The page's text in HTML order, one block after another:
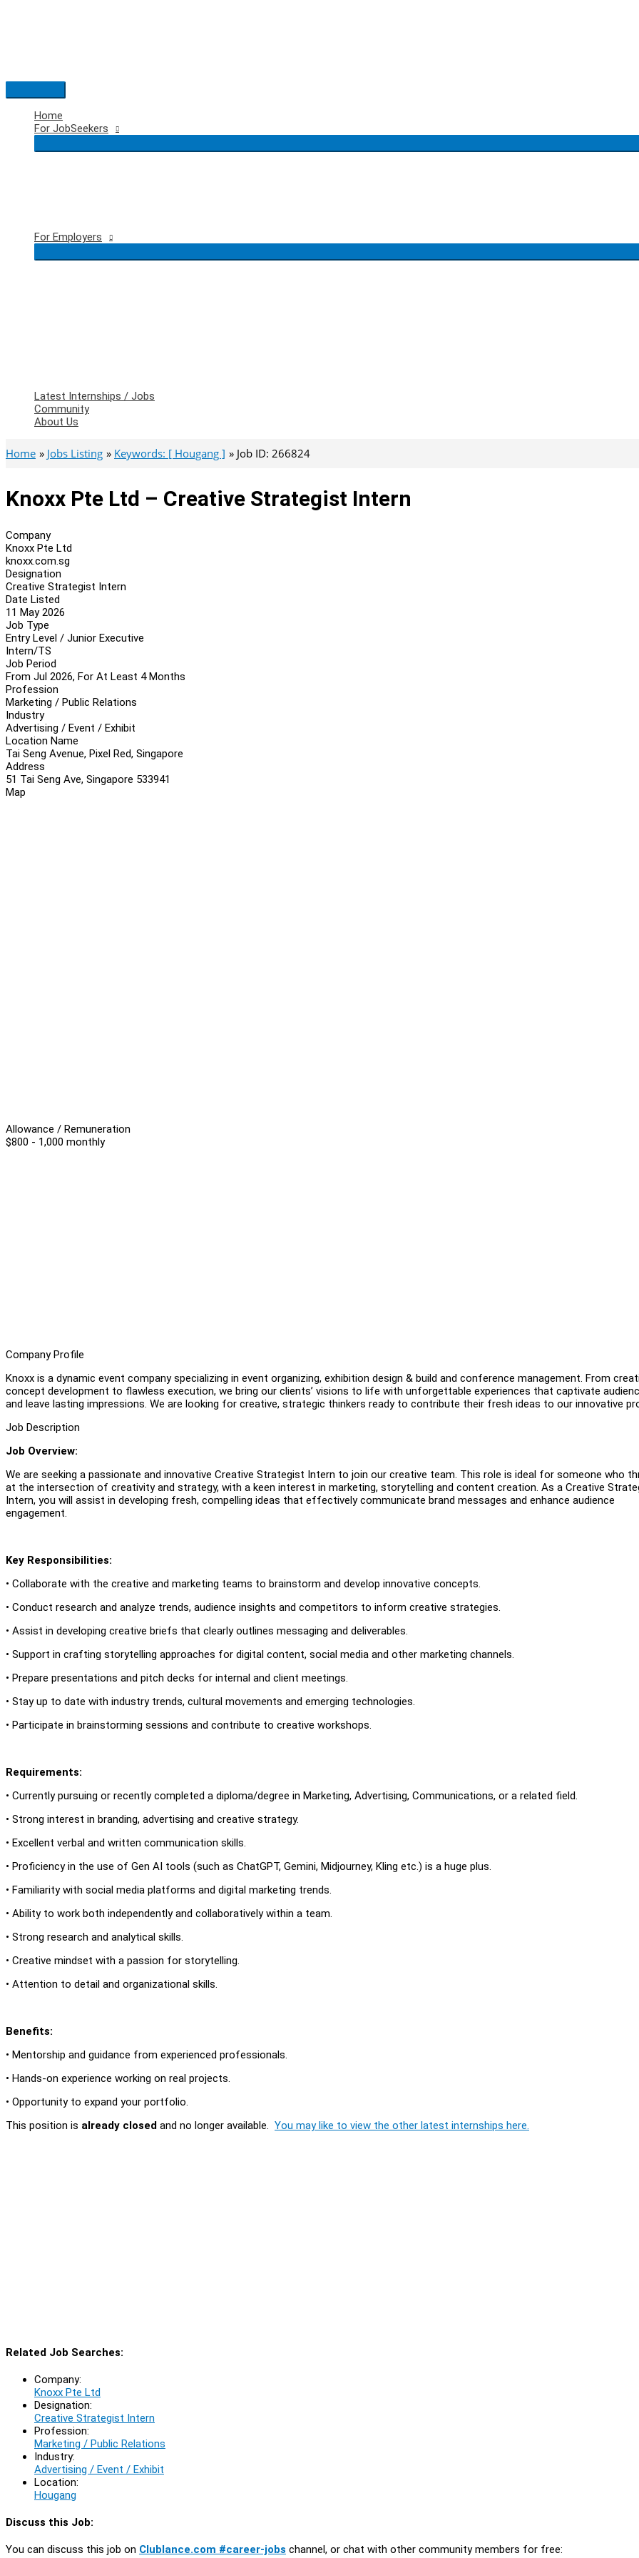
Main
Menu
Home
For JobSeekers
For Employers
Latest Internships / Jobs
Community
About Us
Home Jobs Listing Keywords: [ Hougang ] Job ID: 266824
Knoxx Pte Ltd – Creative Strategist Intern
Company
Knoxx Pte Ltd
knoxx.com.sg
Designation
Creative Strategist Intern
Date Listed
11 May 2026
Job Type
Entry Level / Junior Executive
Intern/TS
Job Period
From Jul 2026, For At Least 4 Months
Profession
Marketing / Public Relations
Industry
Advertising / Event / Exhibit
Location Name
Tai Seng Avenue, Pixel Red, Singapore
Address
51 Tai Seng Ave, Singapore 533941
Map
Allowance / Remuneration
$800 - 1,000 monthly
Company Profile
Knoxx is a dynamic event company specializing in event organizing, exhibition design & build and conference management. From
concept development to flawless execution, we bring our clients’ visions to life with unforgettable experiences that captivate
and leave lasting impressions. We are looking for creative, strategic thinkers ready to contribute their fresh ideas to our innovative
Job Description
Job Overview:
We are seeking a passionate and innovative Creative Strategist Intern to join our creative team. This role is ideal for someone who
at the intersection of creativity and strategy, with a keen interest in marketing, storytelling and content creation. As a Creative
Intern, you will assist in developing fresh, compelling ideas that effectively communicate brand messages and enhance audience
engagement.
Key Responsibilities:
• Collaborate with the creative and marketing teams to brainstorm and develop innovative concepts.
• Conduct research and analyze trends, audience insights and competitors to inform creative strategies.
• Assist in developing creative briefs that clearly outlines messaging and deliverables.
• Support in crafting storytelling approaches for digital content, social media and other marketing channels.
• Prepare presentations and pitch decks for internal and client meetings.
• Stay up to date with industry trends, cultural movements and emerging technologies.
• Participate in brainstorming sessions and contribute to creative workshops.
Requirements:
• Currently pursuing or recently completed a diploma/degree in Marketing, Advertising, Communications, or a related field.
• Strong interest in branding, advertising and creative strategy.
• Excellent verbal and written communication skills.
• Proficiency in the use of Gen AI tools (such as ChatGPT, Gemini, Midjourney, Kling etc.) is a huge plus.
• Familiarity with social media platforms and digital marketing trends.
• Ability to work both independently and collaboratively within a team.
• Strong research and analytical skills.
• Creative mindset with a passion for storytelling.
• Attention to detail and organizational skills.
Benefits:
• Mentorship and guidance from experienced professionals.
• Hands-on experience working on real projects.
• Opportunity to expand your portfolio.
This position is already closed and no longer available. You may like to view the other latest internships here.
Related Job Searches:
Company:
Knoxx Pte Ltd
Designation:
Creative Strategist Intern
Profession:
Marketing / Public Relations
Industry:
Advertising / Event / Exhibit
Location:
Hougang
Discuss this Job:
You can discuss this job on Clublance.com #career-jobs channel, or chat with other community members for free: